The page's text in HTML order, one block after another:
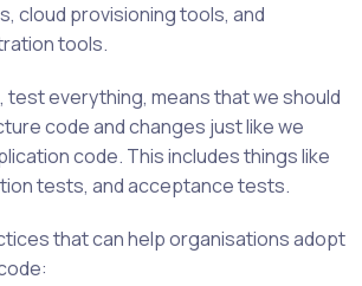
cloud provisioning tools, and
tools.
test everything, means that we should
code and changes just like we
code. This includes things like
tests, and acceptance tests.
that can help organisations adopt